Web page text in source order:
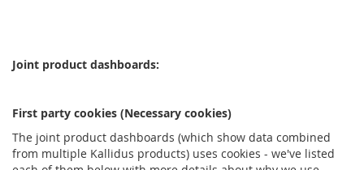
Joint product dashboards:
First party cookies (Necessary cookies)
The joint product dashboards (which show data combined
from multiple Kallidus products) uses cookies - we've listed